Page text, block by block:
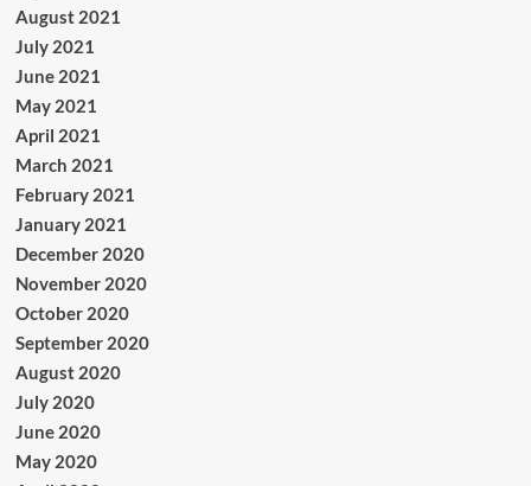
August 2021
July 2021
June 2021
May 2021
April 2021
March 2021
February 2021
January 2021
December 2020
November 2020
October 2020
September 2020
August 2020
July 2020
June 2020
May 2020